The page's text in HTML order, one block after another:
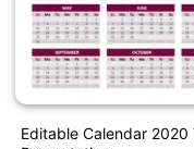
Editable Calendar 2020